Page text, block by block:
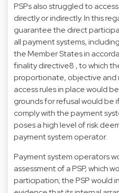
PSPs also struggled to
directly or indirectly. In this
guarantee the direct
all payment systems,
the Member States in
finality directive8 , to which
proportionate, objective and
access rules in place would
grounds for refusal would be
comply with the payment
poses a high level of risk
payment system operator.
Payment system operators
assessment of a PSP, which
participation; the PSP would